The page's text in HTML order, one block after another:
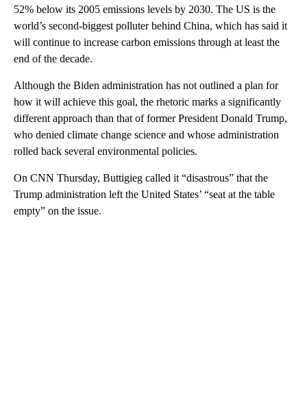
52% below its 2005 emissions levels by 2030. The US is the
world’s second-biggest polluter behind China, which has said it
will continue to increase carbon emissions through at least the
end of the decade.
Although the Biden administration has not outlined a plan for
how it will achieve this goal, the rhetoric marks a significantly
different approach than that of former President Donald Trump,
who denied climate change science and whose administration
rolled back several environmental policies.
On CNN Thursday, Buttigieg called it “disastrous” that the
Trump administration left the United States’ “seat at the table
empty” on the issue.